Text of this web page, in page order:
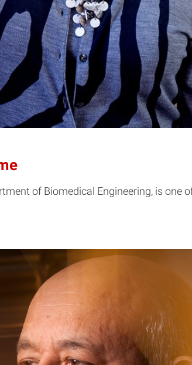
of Biomedical Engineering, is one